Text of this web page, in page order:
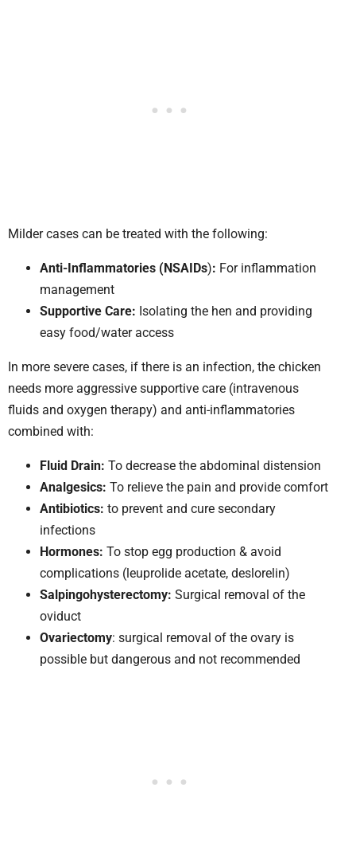
Milder cases can be treated with the following:
Anti-Inflammatories (NSAIDs): For inflammation
management
Supportive Care: Isolating the hen and providing
easy food/water access
In more severe cases, if there is an infection, the chicken
needs more aggressive supportive care (intravenous
fluids and oxygen therapy) and anti-inflammatories
combined with:
Fluid Drain: To decrease the abdominal distension
Analgesics: To relieve the pain and provide comfort
Antibiotics: to prevent and cure secondary
infections
Hormones: To stop egg production & avoid
complications (leuprolide acetate, deslorelin)
Salpingohysterectomy: Surgical removal of the
oviduct
Ovariectomy: surgical removal of the ovary is
possible but dangerous and not recommended